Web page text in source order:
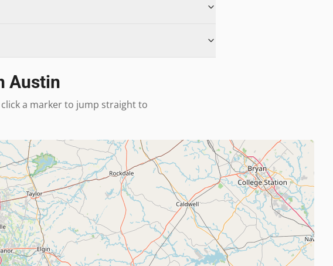
Austin
a marker to jump straight to